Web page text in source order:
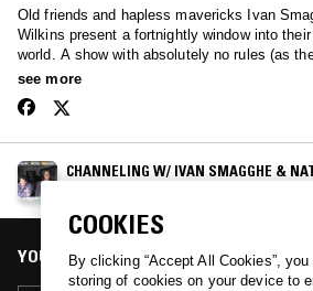
Old friends and hapless mavericks Ivan
Wilkins present a fortnightly window into
world. A show with absolutely no rules (as
love the unmixable, old & new. We are
see more
CHANNELING W/ IVAN SMAGGHE &
YOU MIGHT ALSO LIKE
COOKIES
By clicking “Accept All Cookies”,
storing of cookies on your device to